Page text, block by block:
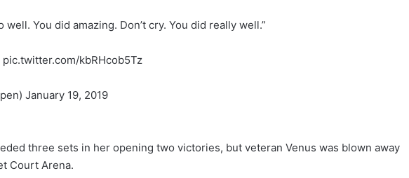
well. You did amazing. Don’t cry. You did really well.”
kbRHcob5Tz
January 19, 2019
three sets in her opening two victories, but veteran Venus was blown away
Court Arena.